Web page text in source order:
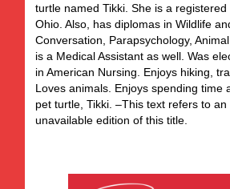
turtle named Tikki. She is a
Ohio. Also, has diplomas in Wildlife
Conversation, Parapsychology,
is a Medical Assistant as well. Was
in American Nursing. Enjoys hiking,
Loves animals. Enjoys spending time
pet turtle, Tikki. –This text refers to
unavailable edition of this title.